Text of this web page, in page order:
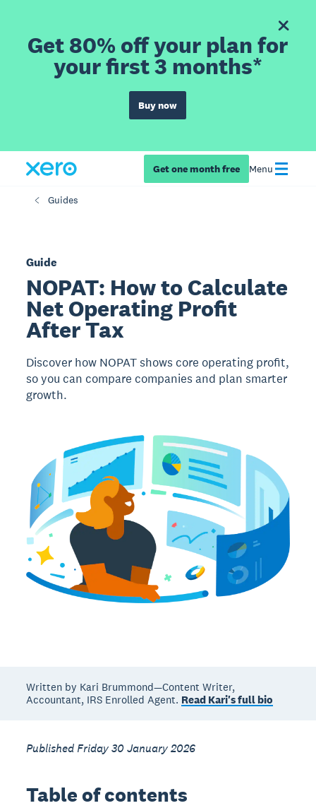
Get 80% off your plan for
your first 3 months*
Buy now
Get one month free Menu
Guides
Guide
NOPAT: How to Calculate
Net Operating Profit
After Tax
Discover how NOPAT shows core operating profit,
so you can compare companies and plan smarter
growth.
Written by Kari Brummond—Content Writer,
Accountant, IRS Enrolled Agent. Read Kari's full bio
Published Friday 30 January 2026
Table of contents